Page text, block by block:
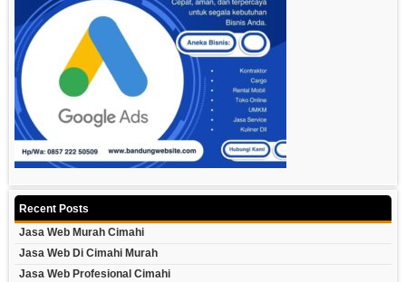
Recent Posts
Jasa Web Murah Cimahi
Jasa Web Di Cimahi Murah
Jasa Web Profesional Cimahi